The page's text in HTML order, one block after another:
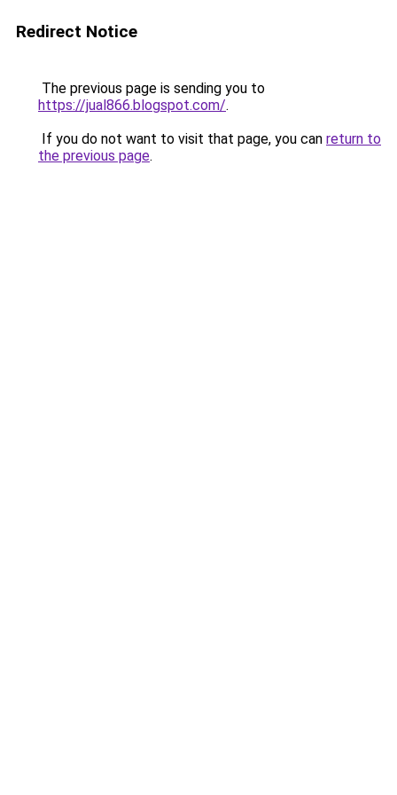
Redirect Notice
The previous page is sending you to
https://jual866.blogspot.com/.
If you do not want to visit that page, you can return to
the previous page.